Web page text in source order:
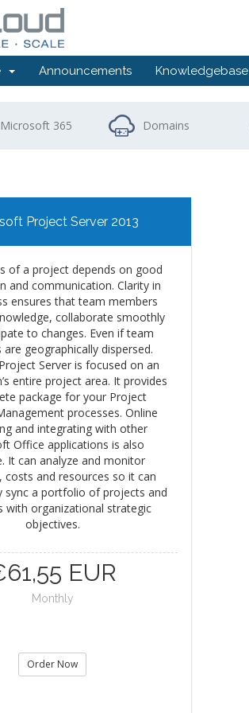
Announcements Knowledgebase
Microsoft 365 Domains
Project Server 2013
of a project depends on good
and communication. Clarity in
ensures that team members
collaborate smoothly
to changes. Even if team
geographically dispersed.
Server is focused on an
entire project area. It provides
package for your Project
processes. Online
and integrating with other
Office applications is also
It can analyze and monitor
costs and resources so it can
sync a portfolio of projects and
with organizational strategic
objectives.
EUR
Monthly
Order Now